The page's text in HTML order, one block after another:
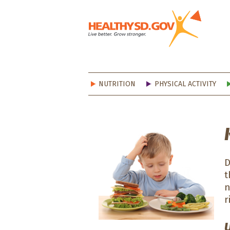
NUTRITION PHYSICAL ACTIVITY